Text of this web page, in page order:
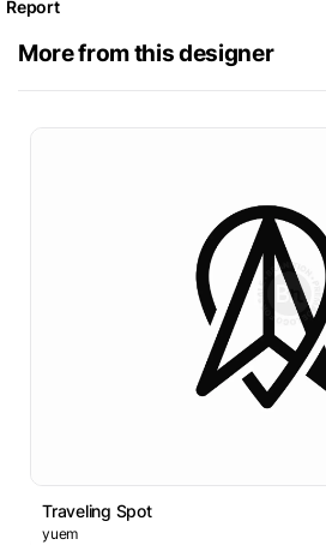
Report
More from this designer
Traveling Spot
yuem